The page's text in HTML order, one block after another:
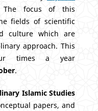
focus of this
fields of scientific
culture which are
approach. This
times a year
.
Islamic Studies
papers, and